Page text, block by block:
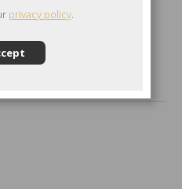
- LONDON
- BIRMINGHAM
privacy policy.